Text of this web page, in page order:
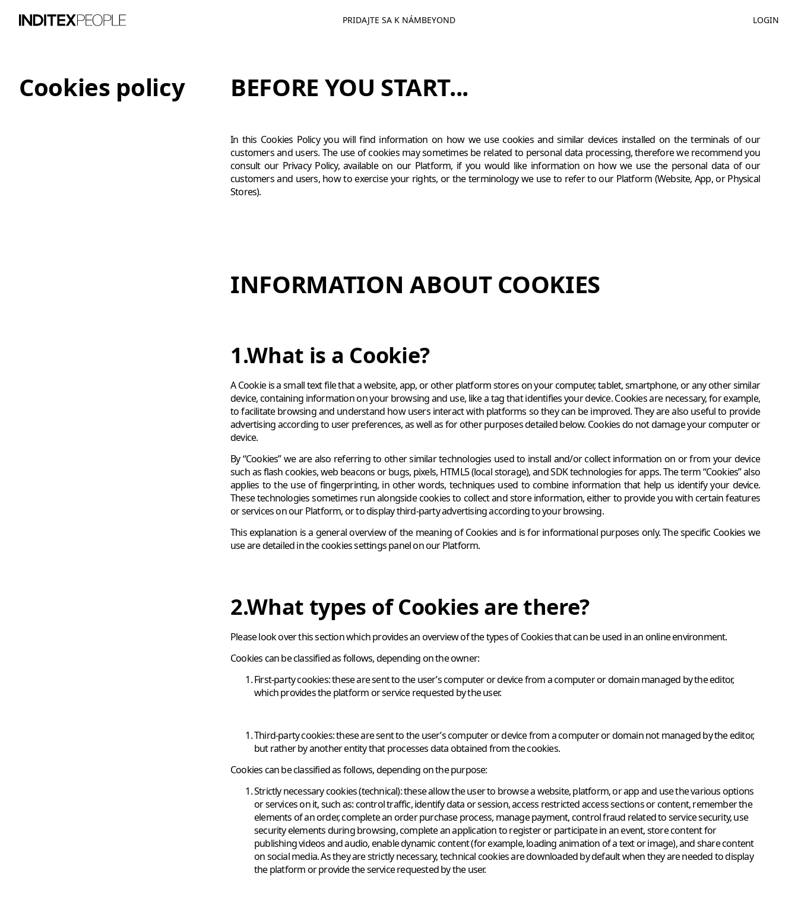
PRIDAJTE SA K NÁMBEYOND LOGIN
Cookies policy BEFORE YOU START...
In this Cookies Policy you will find information on how we use cookies and similar devices installed on the terminals of our
customers and users. The use of cookies may sometimes be related to personal data processing, therefore we recommend you
consult our Privacy Policy, available on our Platform, if you would like information on how we use the personal data of our
customers and users, how to exercise your rights, or the terminology we use to refer to our Platform (Website, App, or Physical
Stores).
INFORMATION ABOUT COOKIES
1.What is a Cookie?
A Cookie is a small text file that a website, app, or other platform stores on your computer, tablet, smartphone, or any other similar
device, containing information on your browsing and use, like a tag that identifies your device. Cookies are necessary, for example,
to facilitate browsing and understand how users interact with platforms so they can be improved. They are also useful to provide
advertising according to user preferences, as well as for other purposes detailed below. Cookies do not damage your computer or
device.
By “Cookies” we are also referring to other similar technologies used to install and/or collect information on or from your device
such as flash cookies, web beacons or bugs, pixels, HTML5 (local storage), and SDK technologies for apps. The term “Cookies” also
applies to the use of fingerprinting, in other words, techniques used to combine information that help us identify your device.
These technologies sometimes run alongside cookies to collect and store information, either to provide you with certain features
or services on our Platform, or to display third-party advertising according to your browsing.
This explanation is a general overview of the meaning of Cookies and is for informational purposes only. The specific Cookies we
use are detailed in the cookies settings panel on our Platform.
2.What types of Cookies are there?
Please look over this section which provides an overview of the types of Cookies that can be used in an online environment.
Cookies can be classified as follows, depending on the owner:
First-party cookies: these are sent to the user’s computer or device from a computer or domain managed by the editor,
which provides the platform or service requested by the user.
Third-party cookies: these are sent to the user’s computer or device from a computer or domain not managed by the editor,
but rather by another entity that processes data obtained from the cookies.
Cookies can be classified as follows, depending on the purpose:
Strictly necessary cookies (technical): these allow the user to browse a website, platform, or app and use the various options
or services on it, such as: control traffic, identify data or session, access restricted access sections or content, remember the
elements of an order, complete an order purchase process, manage payment, control fraud related to service security, use
security elements during browsing, complete an application to register or participate in an event, store content for
publishing videos and audio, enable dynamic content (for example, loading animation of a text or image), and share content
on social media. As they are strictly necessary, technical cookies are downloaded by default when they are needed to display
the platform or provide the service requested by the user.